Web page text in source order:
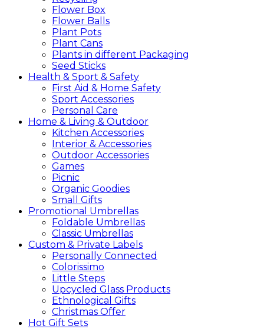
Flower Box
Flower Balls
Plant Pots
Plant Cans
Plants in different Packaging
Seed Sticks
Health & Sport & Safety
First Aid & Home Safety
Sport Accessories
Personal Care
Home & Living & Outdoor
Kitchen Accessories
Interior & Accessories
Outdoor Accessories
Games
Picnic
Organic Goodies
Small Gifts
Promotional Umbrellas
Foldable Umbrellas
Classic Umbrellas
Custom & Private Labels
Personally Connected
Colorissimo
Little Steps
Upcycled Glass Products
Ethnological Gifts
Christmas Offer
Hot Gift Sets